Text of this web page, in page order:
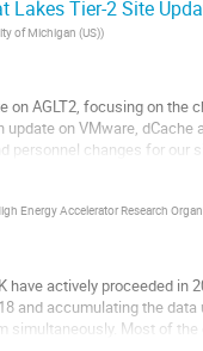
and Tier-0 spillover
Lakes Tier-2 Site
of Michigan (US))
on AGLT2, focusing on the
update on VMware,
personnel changes for our
Energy Accelerator Research
have actively proceeded in
and accumulating the
simultaneously. Most of